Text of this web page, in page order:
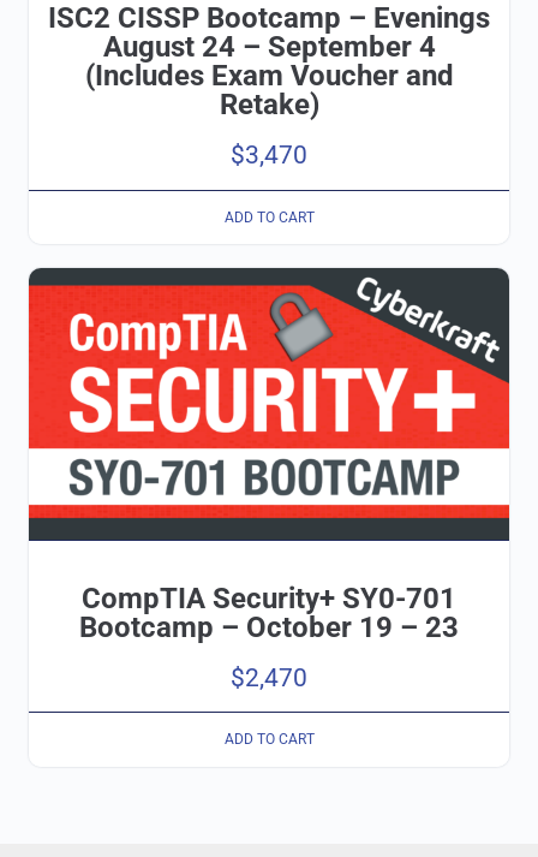
ISC2 CISSP Bootcamp – Evenings
August 24 – September 4
(Includes Exam Voucher and
Retake)
$3,470
ADD TO CART
CompTIA Security+ SY0-701
Bootcamp – October 19 – 23
$2,470
ADD TO CART